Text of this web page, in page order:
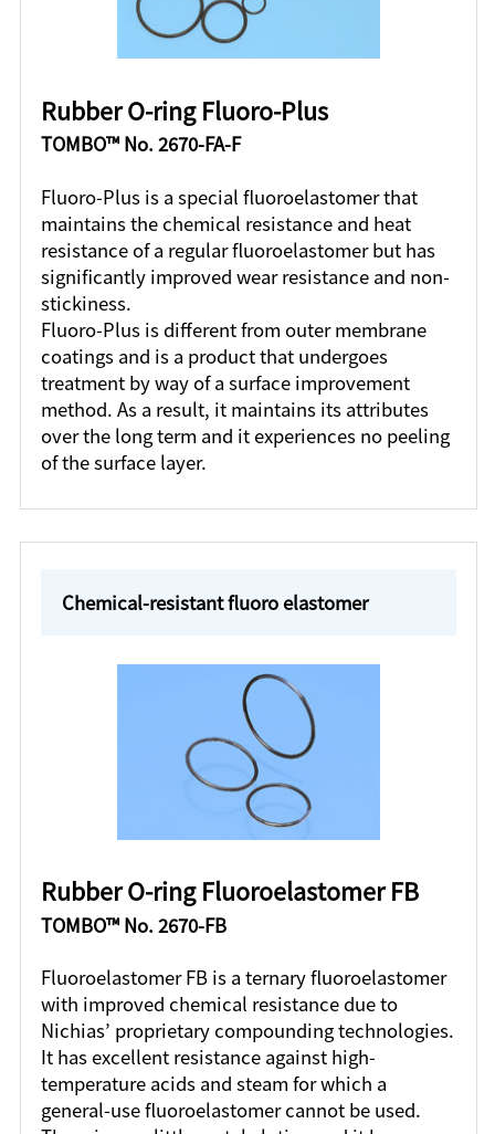
Rubber O-ring Fluoro-Plus
TOMBO™ No. 2670-FA-F
Fluoro-Plus is a special fluoroelastomer that
maintains the chemical resistance and heat
resistance of a regular fluoroelastomer but has
significantly improved wear resistance and non-
stickiness.
Fluoro-Plus is different from outer membrane
coatings and is a product that undergoes
treatment by way of a surface improvement
method. As a result, it maintains its attributes
over the long term and it experiences no peeling
of the surface layer.
Chemical-resistant fluoro elastomer
Rubber O-ring Fluoroelastomer FB
TOMBO™ No. 2670-FB
Fluoroelastomer FB is a ternary fluoroelastomer
with improved chemical resistance due to
Nichias’ proprietary compounding technologies.
It has excellent resistance against high-
temperature acids and steam for which a
general-use fluoroelastomer cannot be used.